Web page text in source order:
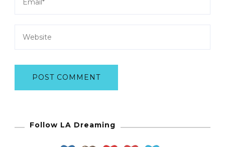
Follow LA Dreaming